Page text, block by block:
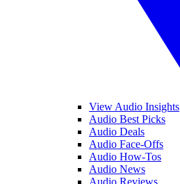
View Audio Insights
Audio Best Picks
Audio Deals
Audio Face-Offs
Audio How-Tos
Audio News
Audio Reviews